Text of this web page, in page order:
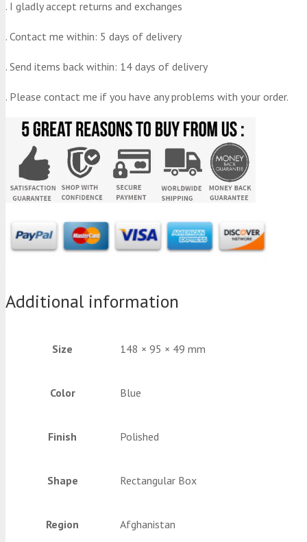
. I gladly accept returns and exchanges
. Contact me within: 5 days of delivery
. Send items back within: 14 days of delivery
. Please contact me if you have any problems with your order.
Additional information
Size 148 × 95 × 49 mm
Color Blue
Finish Polished
Shape Rectangular Box
Region Afghanistan